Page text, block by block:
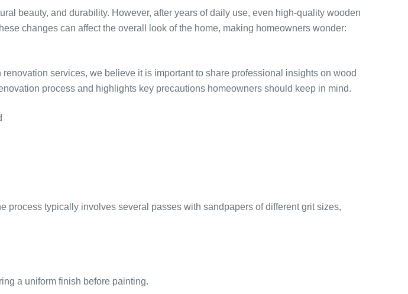
beauty, and durability. However, after years of daily use, even high-quality wooden
changes can affect the overall look of the home, making homeowners wonder:
services, we believe it is important to share professional insights on wood
process and highlights key precautions homeowners should keep in mind.
process typically involves several passes with sandpapers of different grit sizes,
a uniform finish before painting.